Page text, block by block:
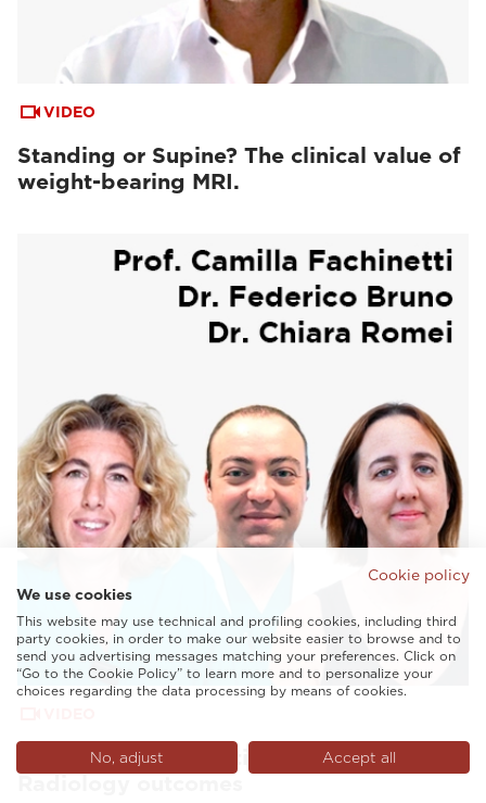
VIDEO
Standing or Supine? The clinical value of
weight-bearing MRI.
AI and tailored solutions to enhance
Cookie policy
We use cookies
This website may use technical and profiling cookies, including third
party cookies, in order to make our website easier to browse and to
send you advertising messages matching your preferences. Click on
“Go to the Cookie Policy” to learn more and to personalize your
choices regarding the data processing by means of cookies.
No, adjust Accept all